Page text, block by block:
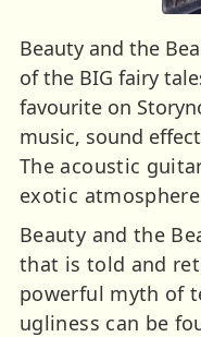
Beauty and the
of the BIG fairy
favourite on
music, sound
The acoustic
exotic
Beauty and the
that is told and
powerful myth of
ugliness can be